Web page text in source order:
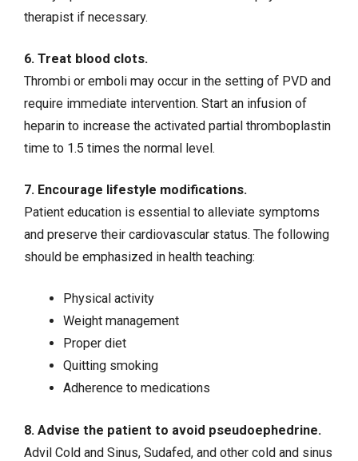
therapist if necessary.
6. Treat blood clots.
Thrombi or emboli may occur in the setting of PVD and
require immediate intervention. Start an infusion of
heparin to increase the activated partial thromboplastin
time to 1.5 times the normal level.
7. Encourage lifestyle modifications.
Patient education is essential to alleviate symptoms
and preserve their cardiovascular status. The following
should be emphasized in health teaching:
Physical activity
Weight management
Proper diet
Quitting smoking
Adherence to medications
8. Advise the patient to avoid pseudoephedrine.
Advil Cold and Sinus, Sudafed, and other cold and sinus